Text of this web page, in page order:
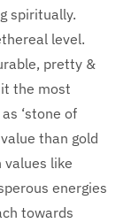
spiritually.
level.
pretty &
the most
‘stone of
than gold
like
energies
towards